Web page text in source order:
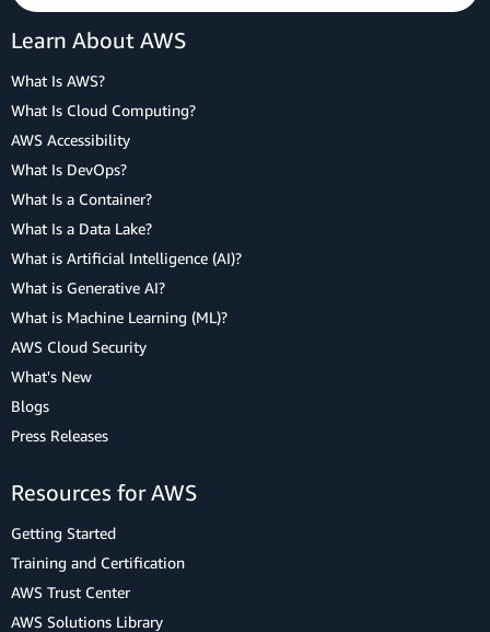
Learn About AWS
What Is AWS?
What Is Cloud Computing?
AWS Accessibility
What Is DevOps?
What Is a Container?
What Is a Data Lake?
What is Artificial Intelligence (AI)?
What is Generative AI?
What is Machine Learning (ML)?
AWS Cloud Security
What's New
Blogs
Press Releases
Resources for AWS
Getting Started
Training and Certification
AWS Trust Center
AWS Solutions Library